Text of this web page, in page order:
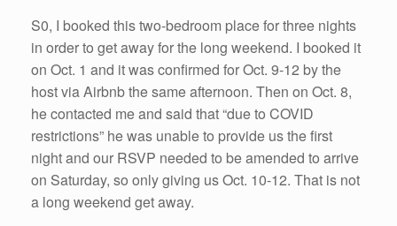
S0, I booked this two-bedroom place for three nights
in order to get away for the long weekend. I booked it
on Oct. 1 and it was confirmed for Oct. 9-12 by the
host via Airbnb the same afternoon. Then on Oct. 8,
he contacted me and said that “due to COVID
restrictions” he was unable to provide us the first
night and our RSVP needed to be amended to arrive
on Saturday, so only giving us Oct. 10-12. That is not
a long weekend get away.